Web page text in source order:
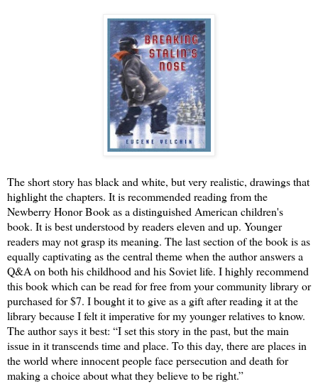
The short story has black and white, but very realistic, drawings that
highlight the chapters. It is recommended reading from the
Newberry Honor Book as a distinguished American children's
book. It is best understood by readers eleven and up. Younger
readers may not grasp its meaning. The last section of the book is as
equally captivating as the central theme when the author answers a
Q&A on both his childhood and his Soviet life. I highly recommend
this book which can be read for free from your community library or
purchased for $7. I bought it to give as a gift after reading it at the
library because I felt it imperative for my younger relatives to know.
The author says it best: “I set this story in the past, but the main
issue in it transcends time and place. To this day, there are places in
the world where innocent people face persecution and death for
making a choice about what they believe to be right.”